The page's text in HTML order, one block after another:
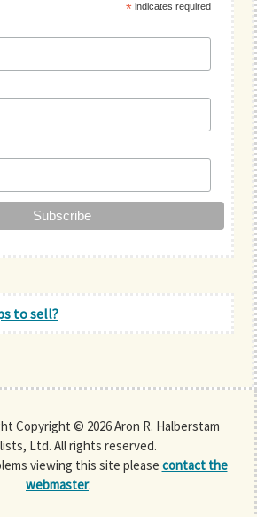
* indicates required
to sell?
Copyright © 2026 Aron R. Halberstam
Ltd. All rights reserved.
viewing this site please contact the
webmaster.